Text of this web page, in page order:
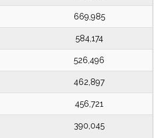
669,985
584,174
526,496
462,897
456,721
390,045